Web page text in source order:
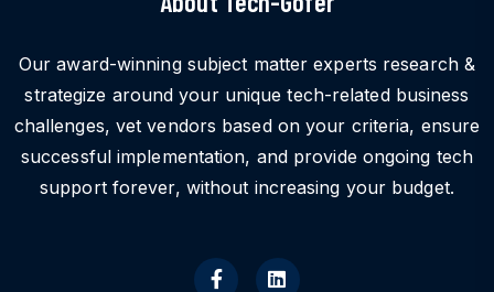
Our award-winning subject matter experts research &
strategize around your unique tech-related business
challenges, vet vendors based on your criteria, ensure
successful implementation, and provide ongoing tech
support forever, without increasing your budget.